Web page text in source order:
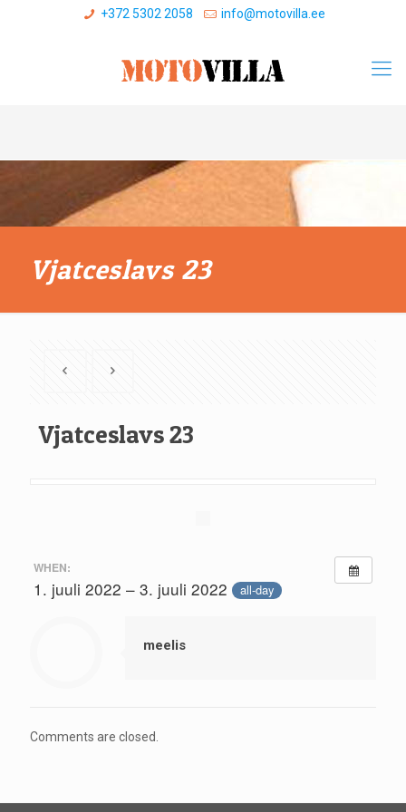
+372 5302 2058 info@motovilla.ee
Vjatceslavs 23
Vjatceslavs 23
WHEN:
1. juuli 2022 – 3. juuli 2022 all-day
meelis
Comments are closed.